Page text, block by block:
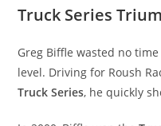
Truck Series
Greg Biffle wasted no
level. Driving for Roush
Truck Series, he quickly